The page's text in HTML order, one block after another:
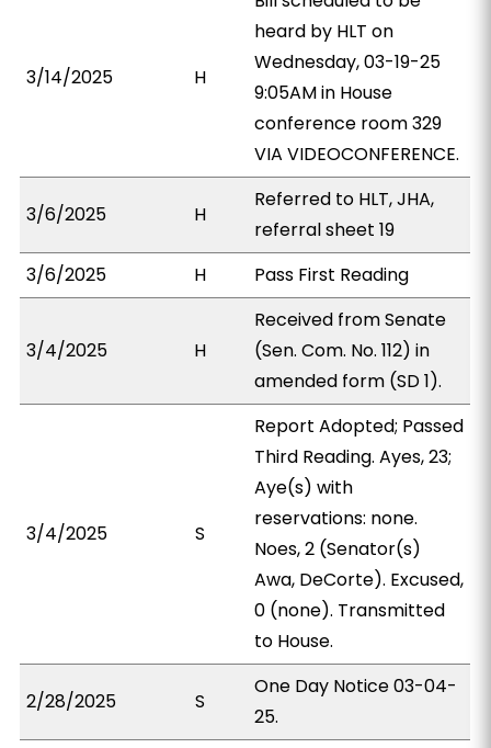
3/14/2025 H
heard by HLT on
Wednesday, 03-19-25
9:05AM in House
conference room 329
VIA VIDEOCONFERENCE.
3/6/2025 H
Referred to HLT, JHA,
referral sheet 19
3/6/2025
H Pass First Reading
3/4/2025 H
Received from Senate
(Sen. Com. No. 112) in
amended form (SD 1).
3/4/2025 S
Report Adopted; Passed
Third Reading. Ayes, 23;
Aye(s) with
reservations: none.
Noes, 2 (Senator(s)
Awa, DeCorte). Excused,
0 (none). Transmitted
to House.
2/28/2025 S
One Day Notice 03-04-
25.